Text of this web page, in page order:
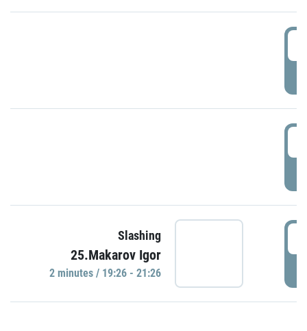
Slashing
25.Makarov Igor
2 minutes / 19:26 - 21:26